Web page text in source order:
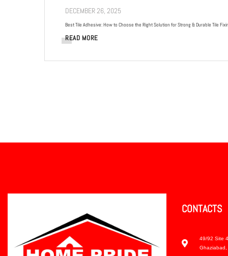
DECEMBER 26, 2025
Best Tile Adhesive: How to Choose the Right Solution for Strong & Durable Tile
READ MORE
CONTACTS
49/92 Site